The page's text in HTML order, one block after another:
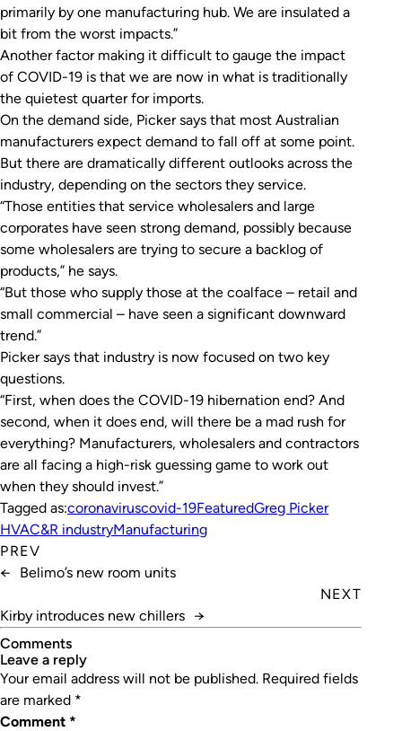
primarily by one manufacturing hub. We are insulated a
bit from the worst impacts.”
Another factor making it difficult to gauge the impact
of COVID-19 is that we are now in what is traditionally
the quietest quarter for imports.
On the demand side, Picker says that most Australian
manufacturers expect demand to fall off at some point.
But there are dramatically different outlooks across the
industry, depending on the sectors they service.
“Those entities that service wholesalers and large
corporates have seen strong demand, possibly because
some wholesalers are trying to secure a backlog of
products,” he says.
“But those who supply those at the coalface – retail and
small commercial – have seen a significant downward
trend.”
Picker says that industry is now focused on two key
questions.
“First, when does the COVID-19 hibernation end? And
second, when it does end, will there be a mad rush for
everything? Manufacturers, wholesalers and contractors
are all facing a high-risk guessing game to work out
when they should invest.”
Tagged as:coronaviruscovid-19FeaturedGreg Picker
HVAC&R industryManufacturing
PREV
←
Belimo’s new room units
NEXT
Kirby introduces new chillers →
Comments
leave a reply
Your email address will not be published. Required fields
are marked *
Comment *